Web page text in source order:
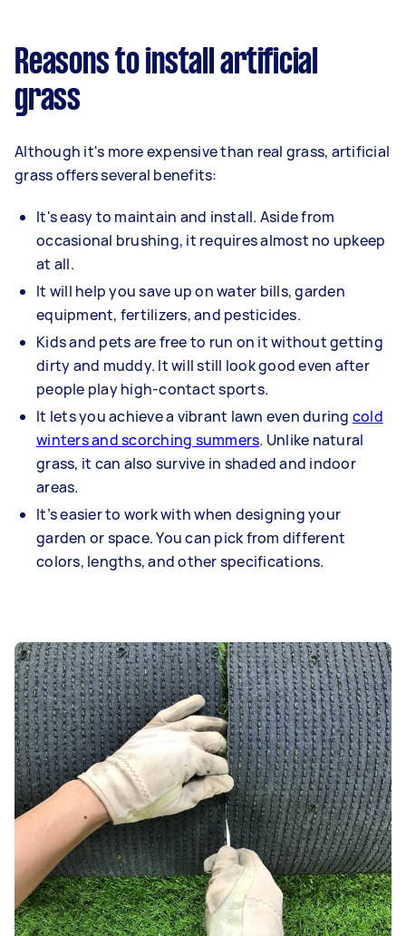
Reasons to install artificial
grass
Although it's more expensive than real grass, artificial
grass offers several benefits:
It's easy to maintain and install. Aside from
occasional brushing, it requires almost no upkeep
at all.
It will help you save up on water bills, garden
equipment, fertilizers, and pesticides.
Kids and pets are free to run on it without getting
dirty and muddy. It will still look good even after
people play high-contact sports.
It lets you achieve a vibrant lawn even during cold
winters and scorching summers. Unlike natural
grass, it can also survive in shaded and indoor
areas.
It’s easier to work with when designing your
garden or space. You can pick from different
colors, lengths, and other specifications.